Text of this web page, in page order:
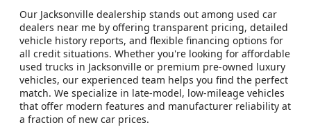
Our Jacksonville dealership stands out among used car
dealers near me by offering transparent pricing, detailed
vehicle history reports, and flexible financing options for
all credit situations. Whether you're looking for affordable
used trucks in Jacksonville or premium pre-owned luxury
vehicles, our experienced team helps you find the perfect
match. We specialize in late-model, low-mileage vehicles
that offer modern features and manufacturer reliability at
a fraction of new car prices.